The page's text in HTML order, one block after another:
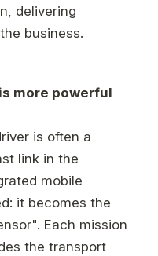
delivering
business.
more powerful
is often a
link in the
mobile
it becomes the
Each mission
the transport